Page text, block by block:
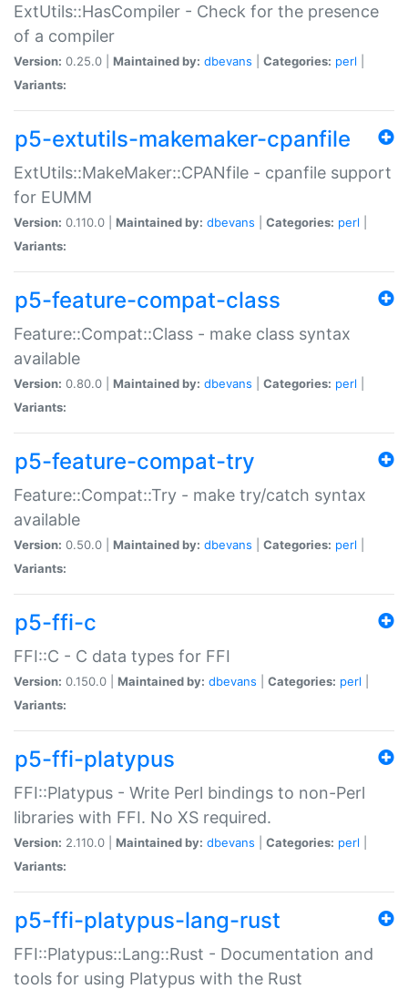
ExtUtils::HasCompiler - Check for the presence
of a compiler
Version: 0.25.0 | Maintained by: dbevans Categories: perl
Variants:
p5-extutils-makemaker-cpanfile
ExtUtils::MakeMaker::CPANfile - cpanfile support
for EUMM
Version: 0.110.0 | Maintained by: dbevans Categories: perl
Variants:
p5-feature-compat-class
Feature::Compat::Class - make class syntax
available
Version: 0.80.0 | Maintained by: dbevans Categories: perl
Variants:
p5-feature-compat-try
Feature::Compat::Try - make try/catch syntax
available
Version: 0.50.0 | Maintained by: dbevans Categories: perl
Variants:
p5-ffi-c
FFI::C - C data types for FFI
Version: 0.150.0 | Maintained by: dbevans Categories: perl
Variants:
p5-ffi-platypus
FFI::Platypus - Write Perl bindings to non-Perl
libraries with FFI. No XS required.
Version: 2.110.0 | Maintained by: dbevans Categories: perl
Variants:
p5-ffi-platypus-lang-rust
FFI::Platypus::Lang::Rust - Documentation and
tools for using Platypus with the Rust